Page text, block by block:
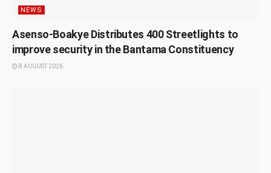
NEWS
Asenso-Boakye Distributes 400 Streetlights to
improve security in the Bantama Constituency
8 AUGUST 2026